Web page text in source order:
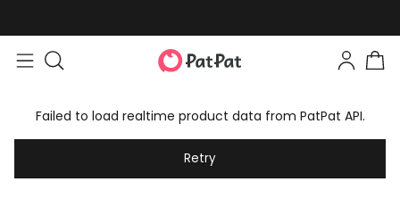
Failed to load realtime product data from PatPat API.
Retry